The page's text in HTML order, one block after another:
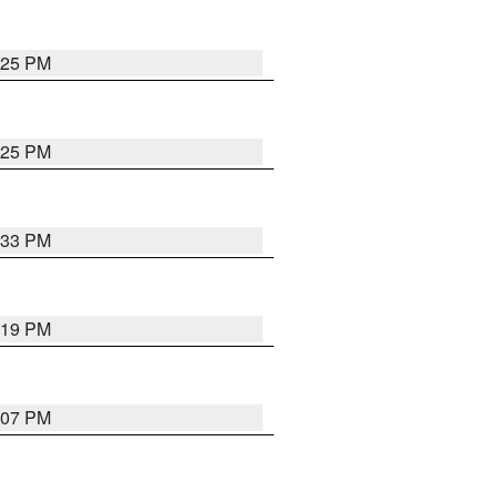
PM
PM
PM
PM
PM